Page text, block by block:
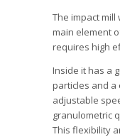
The impact mill
main element
requires high
Inside it has a
particles and a
adjustable
granulometric
This flexibility